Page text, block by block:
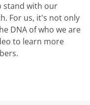
stand with our
For us, it's not only
DNA of who we are
to learn more